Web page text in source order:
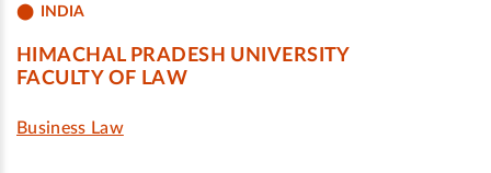
INDIA
HIMACHAL PRADESH UNIVERSITY
FACULTY OF LAW
Business Law